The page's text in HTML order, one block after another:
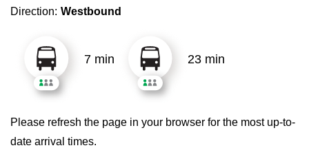
The Interchange
TTC Shop
My TTC e-Services
by
Enter
Direction: Westbound
7 min 23 min
Please refresh the page in your browser for the most up-to-
date arrival times.